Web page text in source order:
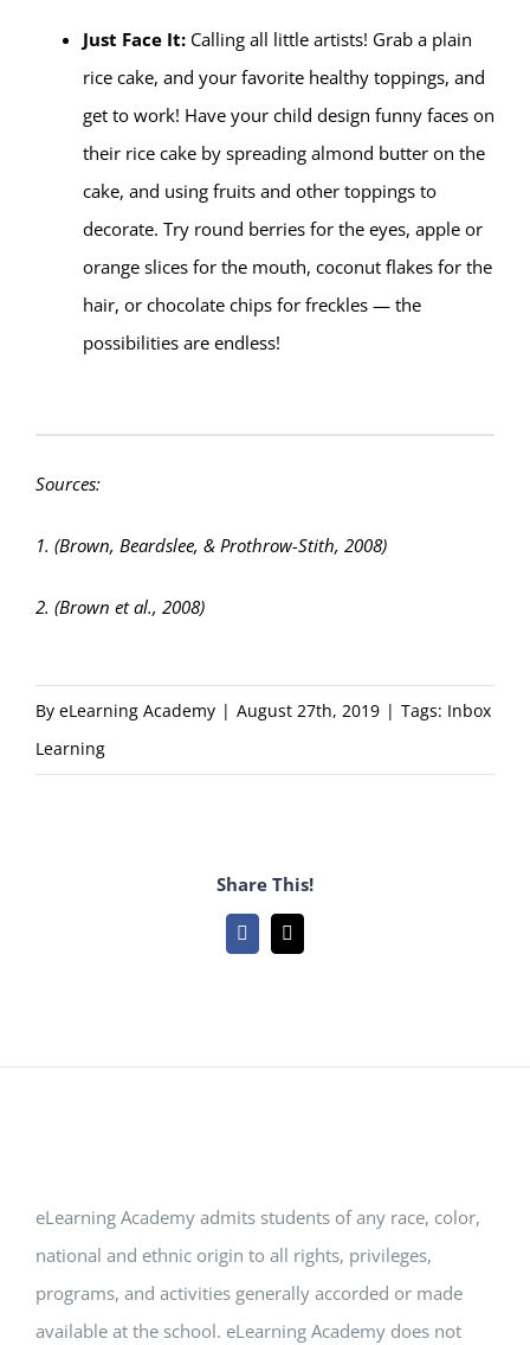
Just Face It: Calling all little artists! Grab a plain
rice cake, and your favorite healthy toppings, and
get to work! Have your child design funny faces on
their rice cake by spreading almond butter on the
cake, and using fruits and other toppings to
decorate. Try round berries for the eyes, apple or
orange slices for the mouth, coconut flakes for the
hair, or chocolate chips for freckles — the
possibilities are endless!
Sources:
1. (Brown, Beardslee, & Prothrow-Stith, 2008)
2. (Brown et al., 2008)
By eLearning Academy | August 27th, 2019 | Tags: Inbox
Learning
Share This!
FacebookEmail
eLearning Academy admits students of any race, color,
national and ethnic origin to all rights, privileges,
programs, and activities generally accorded or made
available at the school. eLearning Academy does not